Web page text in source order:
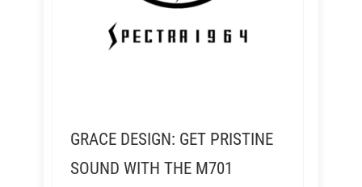
GRACE DESIGN: GET PRISTINE
SOUND WITH THE M701